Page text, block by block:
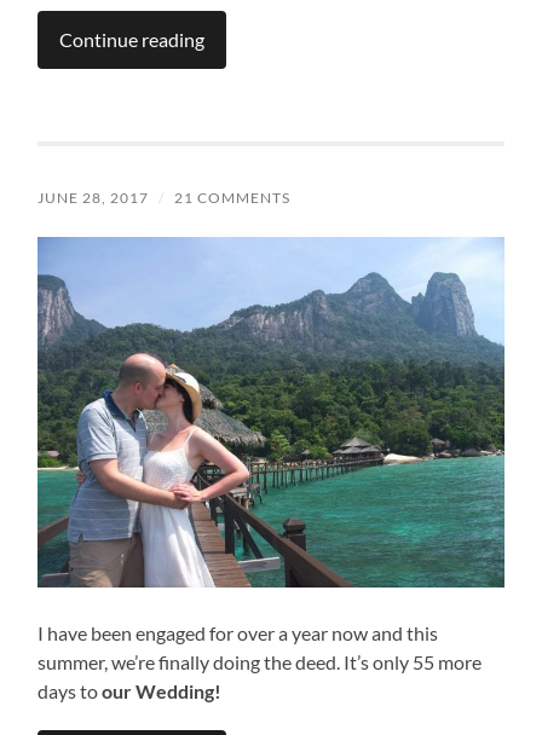
Continue reading
JUNE 28, 2017 / 21 COMMENTS
I have been engaged for over a year now and this
summer, we’re finally doing the deed. It’s only 55 more
days toour Wedding!